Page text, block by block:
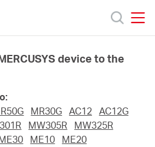
device to the
MR30G AC12 AC12G
MW305R
MW325R
ME10
ME20